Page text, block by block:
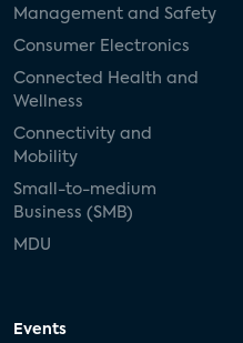
Management and Safety
Consumer Electronics
Connected Health and
Wellness
Connectivity and
Mobility
Small-to-medium
Business (SMB)
MDU
Events